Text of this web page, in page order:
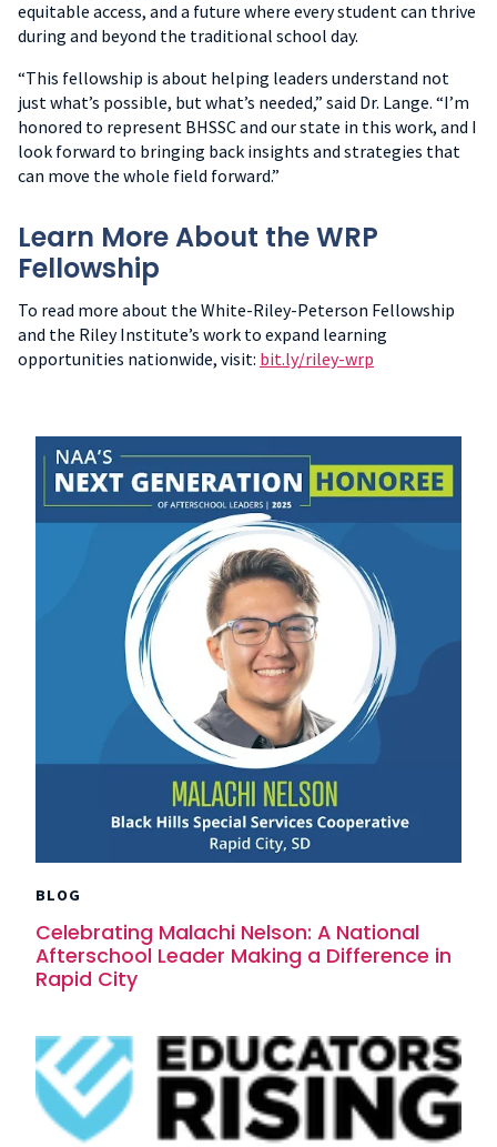
equitable access, and a future where every student can thrive
during and beyond the traditional school day.
“This fellowship is about helping leaders understand not
just what’s possible, but what’s needed,” said Dr. Lange. “I’m
honored to represent BHSSC and our state in this work, and I
look forward to bringing back insights and strategies that
can move the whole field forward.”
Learn More About the WRP
Fellowship
To read more about the White-Riley-Peterson Fellowship
and the Riley Institute’s work to expand learning
opportunities nationwide, visit: bit.ly/riley-wrp
BLOG
Celebrating Malachi Nelson: A National
Afterschool Leader Making a Difference in
Rapid City